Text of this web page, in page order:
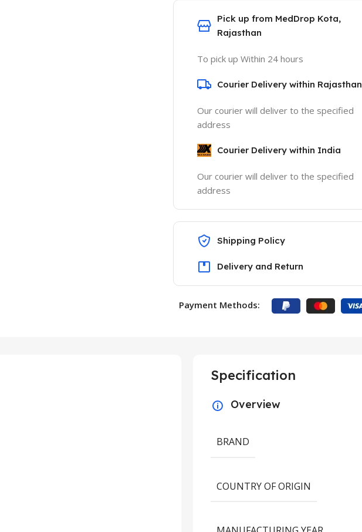
Pick up from MedDrop Kota,
Rajasthan
To pick up Within 24 hours
Courier Delivery within Rajasthan
Our courier will deliver to the specified
address
Courier Delivery within India
Our courier will deliver to the specified
address
Shipping Policy
Delivery and Return
Payment Methods:
Specification
Overview
BRAND
COUNTRY OF ORIGIN
New Study on Stud